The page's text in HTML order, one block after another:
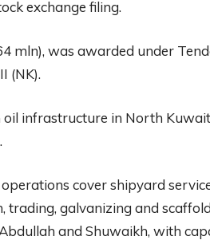
exchange filing.
mln), was awarded under
(NK).
infrastructure in North
cover shipyard
galvanizing and
and Shuwaikh, with